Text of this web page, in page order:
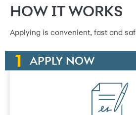
HOW IT WORKS
Applying is convenient, fast and
APPLY NOW